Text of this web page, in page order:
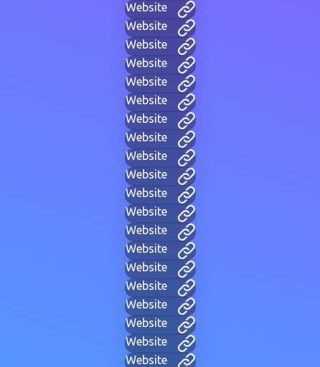
Website
Website
Website
Website
Website
Website
Website
Website
Website
Website
Website
Website
Website
Website
Website
Website
Website
Website
Website
Website